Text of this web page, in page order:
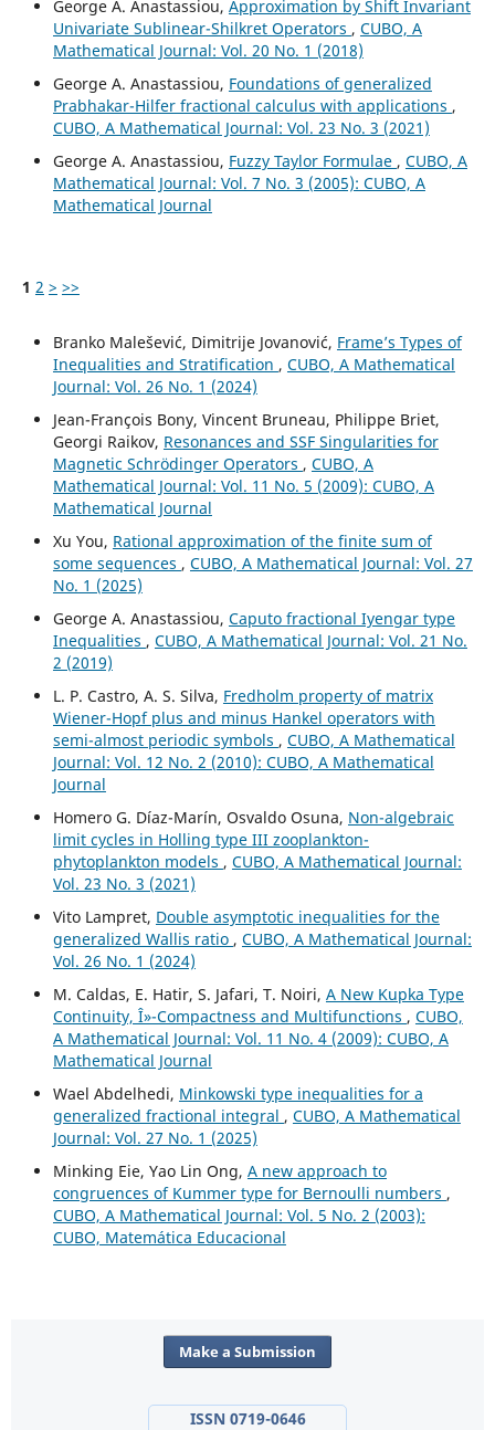
George A. Anastassiou, Approximation by Shift Invariant
Univariate Sublinear-Shilkret Operators , CUBO, A
Mathematical Journal: Vol. 20 No. 1 (2018)
George A. Anastassiou, Foundations of generalized
Prabhakar-Hilfer fractional calculus with applications ,
CUBO, A Mathematical Journal: Vol. 23 No. 3 (2021)
George A. Anastassiou, Fuzzy Taylor Formulae , CUBO, A
Mathematical Journal: Vol. 7 No. 3 (2005): CUBO, A
Mathematical Journal
1 2 > >>
Branko Malešević, Dimitrije Jovanović, Frame’s Types of
Inequalities and Stratification , CUBO, A Mathematical
Journal: Vol. 26 No. 1 (2024)
Jean-François Bony, Vincent Bruneau, Philippe Briet,
Georgi Raikov, Resonances and SSF Singularities for
Magnetic Schrödinger Operators , CUBO, A
Mathematical Journal: Vol. 11 No. 5 (2009): CUBO, A
Mathematical Journal
Xu You, Rational approximation of the finite sum of
some sequences , CUBO, A Mathematical Journal: Vol. 27
No. 1 (2025)
George A. Anastassiou, Caputo fractional Iyengar type
Inequalities , CUBO, A Mathematical Journal: Vol. 21 No.
2 (2019)
L. P. Castro, A. S. Silva, Fredholm property of matrix
Wiener-Hopf plus and minus Hankel operators with
semi-almost periodic symbols , CUBO, A Mathematical
Journal: Vol. 12 No. 2 (2010): CUBO, A Mathematical
Journal
Homero G. Díaz-Marín, Osvaldo Osuna, Non-algebraic
limit cycles in Holling type III zooplankton-
phytoplankton models , CUBO, A Mathematical Journal:
Vol. 23 No. 3 (2021)
Vito Lampret, Double asymptotic inequalities for the
generalized Wallis ratio , CUBO, A Mathematical Journal:
Vol. 26 No. 1 (2024)
M. Caldas, E. Hatir, S. Jafari, T. Noiri, A New Kupka Type
Continuity, Î»-Compactness and Multifunctions , CUBO,
A Mathematical Journal: Vol. 11 No. 4 (2009): CUBO, A
Mathematical Journal
Wael Abdelhedi, Minkowski type inequalities for a
generalized fractional integral , CUBO, A Mathematical
Journal: Vol. 27 No. 1 (2025)
Minking Eie, Yao Lin Ong, A new approach to
congruences of Kummer type for Bernoulli numbers ,
CUBO, A Mathematical Journal: Vol. 5 No. 2 (2003):
CUBO, Matemática Educacional
Make a Submission
ISSN 0719-0646